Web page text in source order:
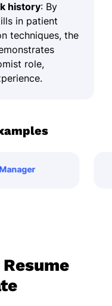
history: By
in patient
techniques, the
role,